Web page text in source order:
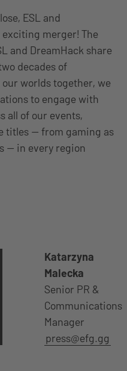
ESL and
merger! The
and DreamHack share
decades of
worlds together, we
to engage with
all of our events,
titles — from gaming as
— in every region
Katarzyna
Malecka
Senior PR &
Communications
Manager
press@efg.gg